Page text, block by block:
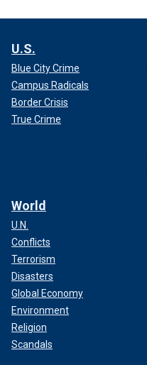
U.S.
Blue City Crime
Campus Radicals
Border Crisis
True Crime
World
U.N.
Conflicts
Terrorism
Disasters
Global Economy
Environment
Religion
Scandals